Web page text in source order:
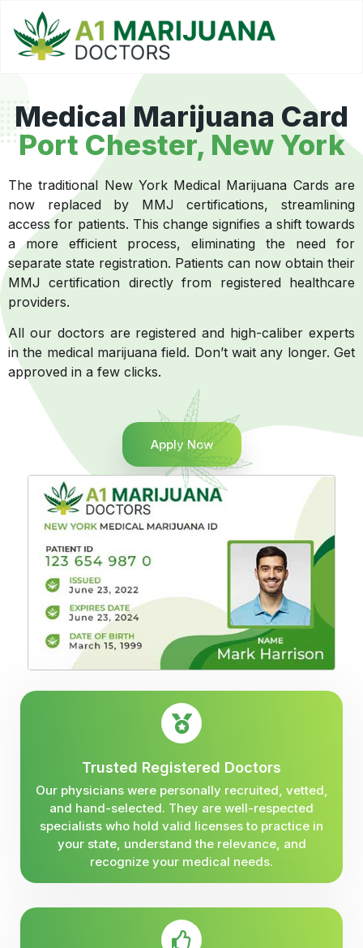
Medical Marijuana Card
Port Chester, New York
The traditional New York Medical Marijuana Cards are
now replaced by MMJ certifications, streamlining
access for patients. This change signifies a shift towards
a more efficient process, eliminating the need for
separate state registration. Patients can now obtain their
MMJ certification directly from registered healthcare
providers.
All our doctors are registered and high-caliber experts
in the medical marijuana field. Don’t wait any longer. Get
approved in a few clicks.
Apply Now
Trusted Registered Doctors
Our physicians were personally recruited, vetted,
and hand-selected. They are well-respected
specialists who hold valid licenses to practice in
your state, understand the relevance, and
recognize your medical needs.